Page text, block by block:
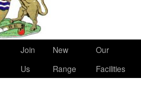
Join
Us
New
Range
Our
Facilities